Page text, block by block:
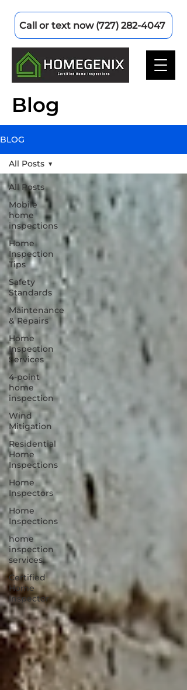
Call or text now (727) 282-4047
Blog
BLOG
All Posts
Mobile
home
inspections
Home
Inspection
Tips
Safety
Standards
Maintenance
& Repairs
Home
Inspection
Services
4-point
home
inspection
Wind
Mitigation
Residential
Home
Inspections
Home
Inspectors
Home
Inspections
home
inspection
services
Certified
Home
Inspector
All Posts